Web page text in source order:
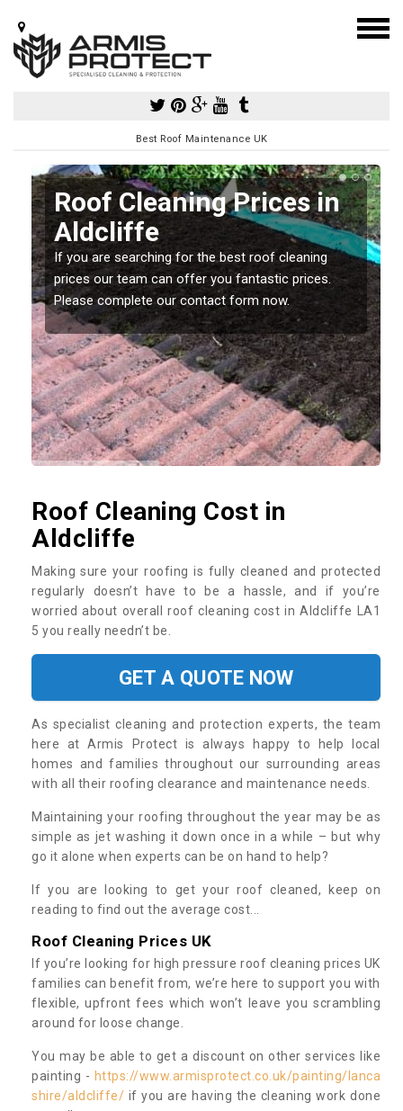
Best Roof Maintenance UK
Roof Cleaning Prices in
Aldcliffe
If you are searching for the best roof cleaning
prices our team can offer you fantastic prices.
Please complete our contact form now.
Roof Cleaning Cost in
Aldcliffe
Making sure your roofing is fully cleaned and protected
regularly doesn’t have to be a hassle, and if you’re
worried about overall roof cleaning cost in Aldcliffe LA1
5 you really needn’t be.
GET A QUOTE NOW
As specialist cleaning and protection experts, the team
here at Armis Protect is always happy to help local
homes and families throughout our surrounding areas
with all their roofing clearance and maintenance needs.
Maintaining your roofing throughout the year may be as
simple as jet washing it down once in a while – but why
go it alone when experts can be on hand to help?
If you are looking to get your roof cleaned, keep on
reading to find out the average cost...
Roof Cleaning Prices UK
If you’re looking for high pressure roof cleaning prices UK
families can benefit from, we’re here to support you with
flexible, upfront fees which won’t leave you scrambling
around for loose change.
You may be able to get a discount on other services like
painting - https://www.armisprotect.co.uk/painting/lanca
shire/aldcliffe/ if you are having the cleaning work done